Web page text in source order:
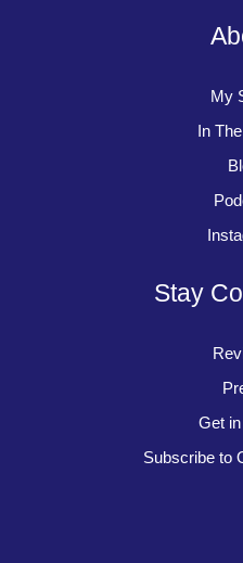
My
In
Stay
Get
Subscribe to